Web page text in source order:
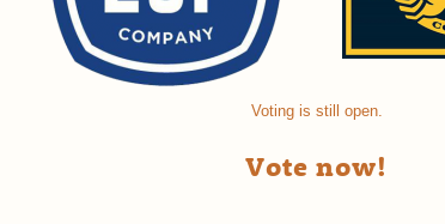
Voting is still open.
Vote now!